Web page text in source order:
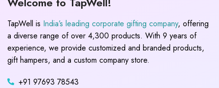
TapWell is India’s leading corporate gifting company, offering
a diverse range of over 4,300 products. With 9 years of
experience, we provide customized and branded products,
gift hampers, and a custom company store.
+91 97693 78543